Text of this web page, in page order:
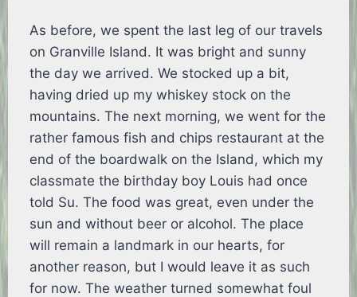
As before, we spent the last leg of our travels
on Granville Island. It was bright and sunny
the day we arrived. We stocked up a bit,
having dried up my whiskey stock on the
mountains. The next morning, we went for the
rather famous fish and chips restaurant at the
end of the boardwalk on the Island, which my
classmate the birthday boy Louis had once
told Su. The food was great, even under the
sun and without beer or alcohol. The place
will remain a landmark in our hearts, for
another reason, but I would leave it as such
for now. The weather turned somewhat foul